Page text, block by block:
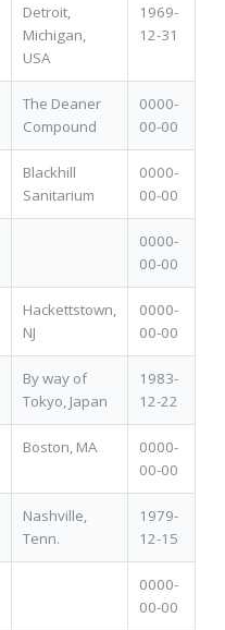
Detroit,
Michigan,
USA
1969-
12-31
The Deaner
Compound
0000-
00-00
Blackhill
Sanitarium
0000-
00-00
0000-
00-00
Hackettstown,
NJ
0000-
00-00
By way of
Tokyo, Japan
1983-
12-22
Boston, MA
0000-
00-00
Nashville,
Tenn.
1979-
12-15
0000-
00-00